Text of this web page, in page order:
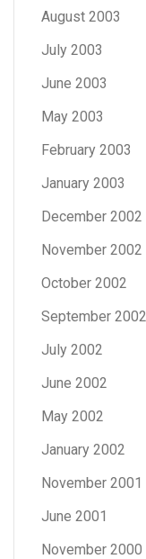
August 2003
July 2003
June 2003
May 2003
February 2003
January 2003
December 2002
November 2002
October 2002
September 2002
July 2002
June 2002
May 2002
January 2002
November 2001
June 2001
November 2000